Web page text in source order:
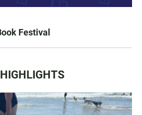
Festival